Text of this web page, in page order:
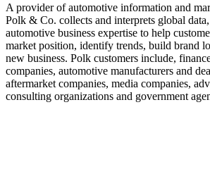
A provider of automotive information and
Polk & Co. collects and interprets global
automotive business expertise to help
market position, identify trends, build brand
new business. Polk customers include,
companies, automotive manufacturers and
aftermarket companies, media companies,
consulting organizations and government